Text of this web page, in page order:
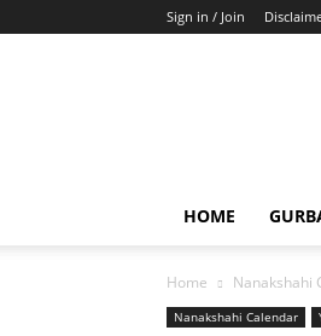
Sign in / Join
HOME
Home Nanakshahi
Nanakshahi Calendar